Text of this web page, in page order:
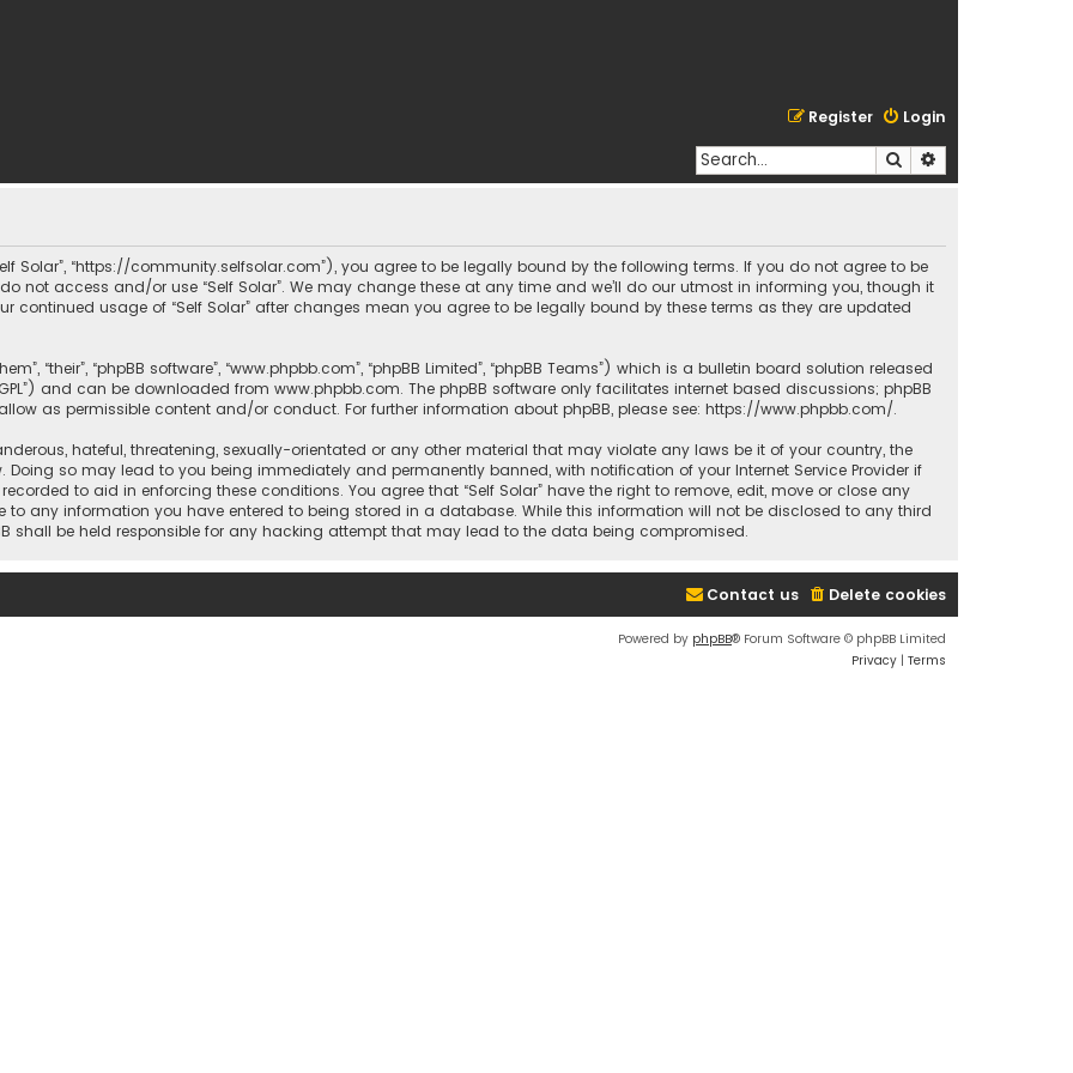
Login
Register
Search
Solar”, “https://community.selfsolar.com”), you agree to be legally bound by the following terms. If you do not agree to be
not access and/or use “Self Solar”. We may change these at any time and we’ll do our utmost in informing you, though it
continued usage of “Self Solar” after changes mean you agree to be legally bound by these terms as they are updated
“their”, “phpBB software”, “www.phpbb.com”, “phpBB Limited”, “phpBB Teams”) which is a bulletin board solution released
and can be downloaded from www.phpbb.com. The phpBB software only facilitates internet based discussions; phpBB
as permissible content and/or conduct. For further information about phpBB, please see: https://www.phpbb.com/.
hateful, threatening, sexually-orientated or any other material that may violate any laws be it of your country, the
Doing so may lead to you being immediately and permanently banned, with notification of your Internet Service Provider if
to aid in enforcing these conditions. You agree that “Self Solar” have the right to remove, edit, move or close any
to any information you have entered to being stored in a database. While this information will not be disclosed to any third
shall be held responsible for any hacking attempt that may lead to the data being compromised.
Delete cookies
Contact us
Powered by phpBB® Forum Software © phpBB Limited
Privacy | Terms